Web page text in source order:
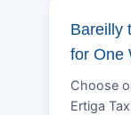
Bareilly
for One
Choose
Ertiga